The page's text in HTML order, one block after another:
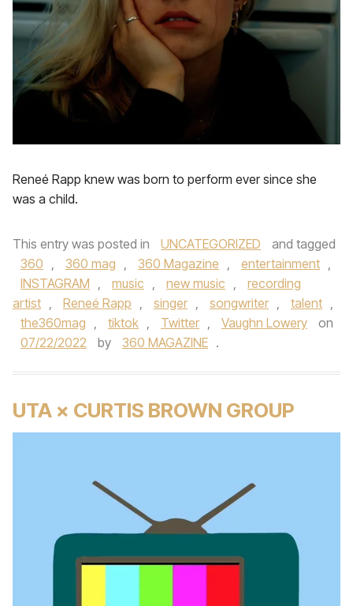
Reneé Rapp knew was born to perform ever since she
was a child.
This entry was posted in UNCATEGORIZED
and tagged
360 , 360 mag , 360 Magazine , entertainment ,
INSTAGRAM , music , new music ,
recording
artist , Reneé Rapp , singer , songwriter , talent ,
the360mag , tiktok , Twitter , Vaughn Lowery
on
07/22/2022
by 360 MAGAZINE .
UTA × CURTIS BROWN GROUP